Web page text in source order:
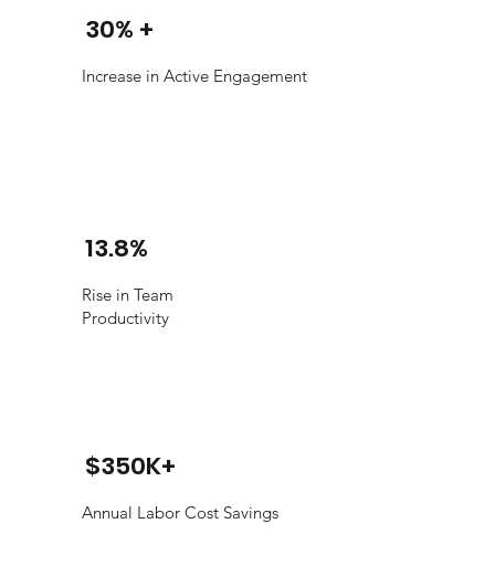
30% +
Increase in Active Engagement
13.8%
Rise in Team
Productivity
$350K+
Annual Labor Cost Savings